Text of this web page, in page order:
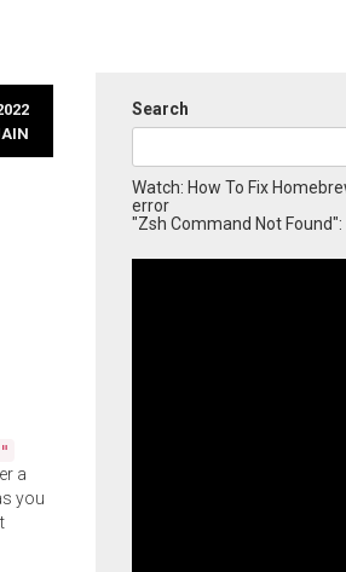
a
you
Search
Watch: How To Fix
error
"Zsh Command Not Found":